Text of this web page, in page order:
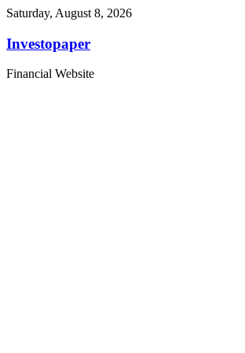
Saturday, August 8, 2026
Investopaper
Financial Website